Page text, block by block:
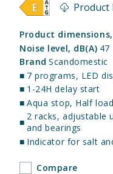
Product
Product
Noise level, dB(A) 47
Brand Scandomestic
■ 7 programs, LED
■ 1-24H delay start
■ Aqua stop, Half load
■ 2 racks, adjustable
and bearings
■ Indicator for salt
Compare